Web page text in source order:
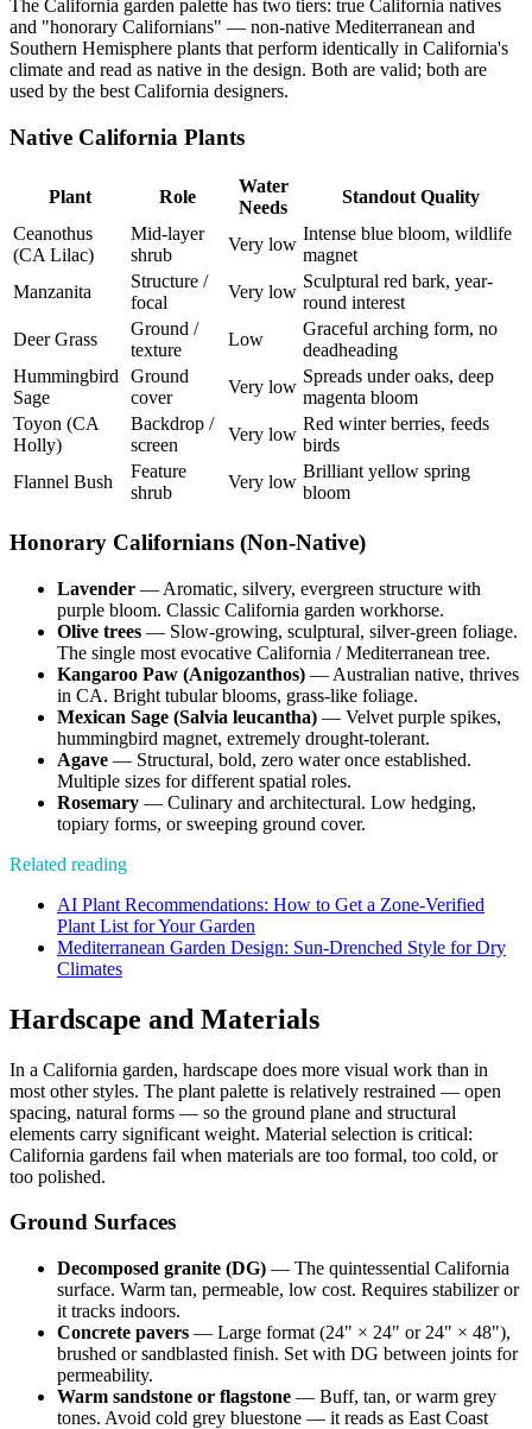
The California garden palette has two tiers: true California natives
and "honorary Californians" — non-native Mediterranean and
Southern Hemisphere plants that perform identically in California's
climate and read as native in the design. Both are valid; both are
used by the best California designers.
Native California Plants
Plant Role
Water
Needs
Standout Quality
Ceanothus
(CA Lilac)
Mid-layer
shrub
Very low
Intense blue bloom, wildlife
magnet
Manzanita
Structure /
focal
Very low
Sculptural red bark, year-
round interest
Deer Grass
Ground /
texture
Low
Graceful arching form, no
deadheading
Hummingbird
Sage
Ground
cover
Very low
Spreads under oaks, deep
magenta bloom
Toyon (CA
Holly)
Backdrop /
screen
Very low
Red winter berries, feeds
birds
Flannel Bush
Feature
shrub
Very low
Brilliant yellow spring
bloom
Honorary Californians (Non-Native)
Lavender — Aromatic, silvery, evergreen structure with
purple bloom. Classic California garden workhorse.
Olive trees — Slow-growing, sculptural, silver-green foliage.
The single most evocative California / Mediterranean tree.
Kangaroo Paw (Anigozanthos) — Australian native, thrives
in CA. Bright tubular blooms, grass-like foliage.
Mexican Sage (Salvia leucantha) — Velvet purple spikes,
hummingbird magnet, extremely drought-tolerant.
Agave — Structural, bold, zero water once established.
Multiple sizes for different spatial roles.
Rosemary — Culinary and architectural. Low hedging,
topiary forms, or sweeping ground cover.
Related reading
AI Plant Recommendations: How to Get a Zone-Verified
Plant List for Your Garden
Mediterranean Garden Design: Sun-Drenched Style for Dry
Climates
Hardscape and Materials
In a California garden, hardscape does more visual work than in
most other styles. The plant palette is relatively restrained — open
spacing, natural forms — so the ground plane and structural
elements carry significant weight. Material selection is critical:
California gardens fail when materials are too formal, too cold, or
too polished.
Ground Surfaces
Decomposed granite (DG) — The quintessential California
surface. Warm tan, permeable, low cost. Requires stabilizer or
it tracks indoors.
Concrete pavers — Large format (24" × 24" or 24" × 48"),
brushed or sandblasted finish. Set with DG between joints for
permeability.
Warm sandstone or flagstone — Buff, tan, or warm grey
tones. Avoid cold grey bluestone — it reads as East Coast